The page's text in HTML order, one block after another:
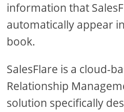
information that
automatically appear
book.
SalesFlare is a cloud-
Relationship
solution specifically